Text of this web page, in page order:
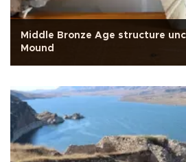
Middle Bronze Age structure
Mound